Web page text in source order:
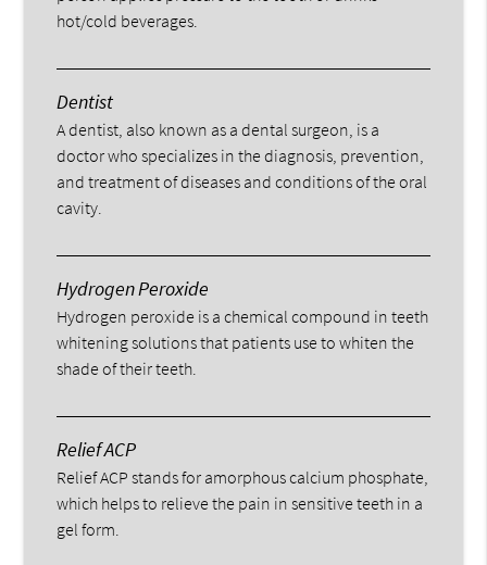
hot/cold beverages.
Dentist
A dentist, also known as a dental surgeon, is a
doctor who specializes in the diagnosis, prevention,
and treatment of diseases and conditions of the oral
cavity.
Hydrogen Peroxide
Hydrogen peroxide is a chemical compound in teeth
whitening solutions that patients use to whiten the
shade of their teeth.
Relief ACP
Relief ACP stands for amorphous calcium phosphate,
which helps to relieve the pain in sensitive teeth in a
gel form.